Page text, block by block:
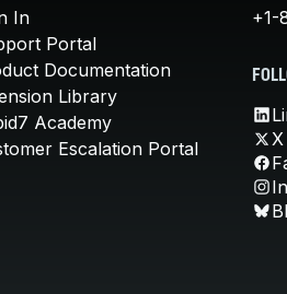
In
Portal
Documentation
Library
Academy
Escalation Portal
+1-